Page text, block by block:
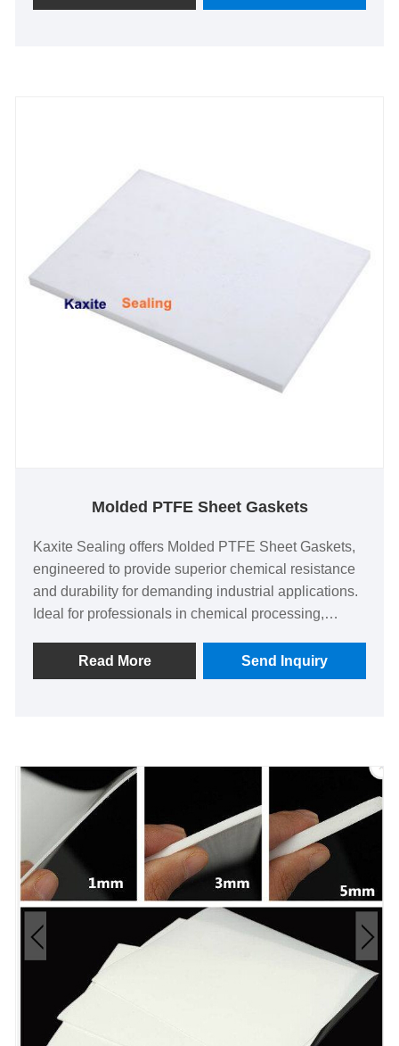
ensures reliable performance in harsh environments,
Molded PTFE Sheet Gaskets
Kaxite Sealing offers Molded PTFE Sheet Gaskets,
engineered to provide superior chemical resistance
and durability for demanding industrial applications.
Ideal for professionals in chemical processing,
ensure leak-proof sealing, enhancing safety and
operational efficiency. Experience reliable
Read More Send Inquiry